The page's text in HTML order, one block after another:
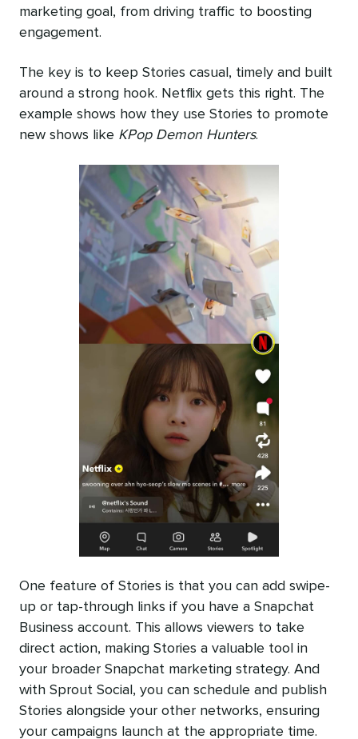
marketing goal, from driving traffic to boosting
engagement.
The key is to keep Stories casual, timely and built
around a strong hook. Netflix gets this right. The
example shows how they use Stories to promote
new shows like KPop Demon Hunters.
One feature of Stories is that you can add swipe-
up or tap-through links if you have a Snapchat
Business account. This allows viewers to take
direct action, making Stories a valuable tool in
your broader Snapchat marketing strategy. And
with Sprout Social, you can schedule and publish
Stories alongside your other networks, ensuring
your campaigns launch at the appropriate time.